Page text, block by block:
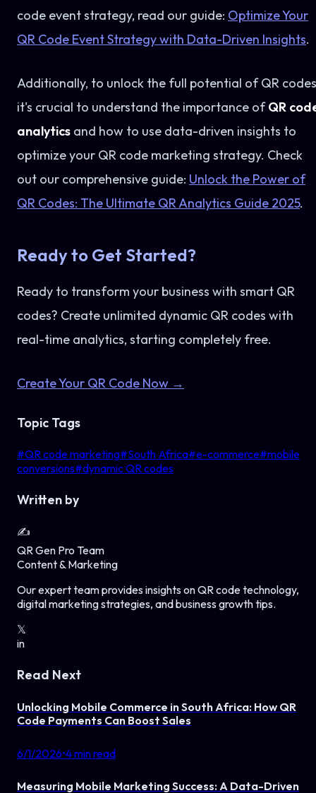
code event strategy, read our guide: Optimize Your
QR Code Event Strategy with Data-Driven Insights.
Additionally, to unlock the full potential of QR
it's crucial to understand the importance ofQR
analytics and how to use data-driven insights to
optimize your QR code marketing strategy. Check
out our comprehensive guide: Unlock the Power of
QR Codes: The Ultimate QR Analytics Guide 2025.
Ready to Get Started?
Ready to transform your business with smart QR
codes? Create unlimited dynamic QR codes with
real-time analytics, starting completely free.
Create Your QR Code Now →
Topic Tags
#QR code marketing#South Africa#e-commerce#mobile
conversions#dynamic QR codes
Written by
✍️
QR Gen Pro Team
Content & Marketing
Our expert team provides insights on QR code technology,
digital marketing strategies, and business growth tips.
𝕏
in
Read Next
Unlocking Mobile Commerce in South Africa: How QR
Code Payments Can Boost Sales
6/1/2026•4min read
Measuring Mobile Marketing Success: A Data-Driven